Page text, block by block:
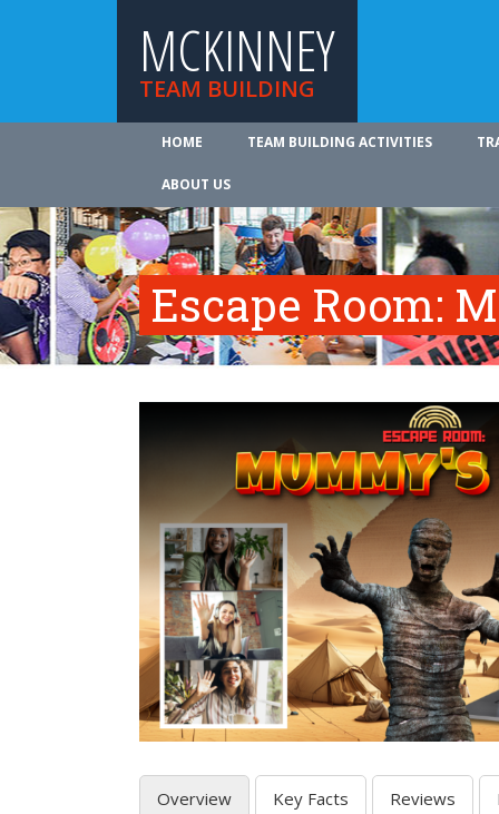
MCKINNEY
TEAM BUILDING
HOME TEAM BUILDING ACTIVITIES
ABOUT US
Escape Room:
Overview Key Facts Reviews